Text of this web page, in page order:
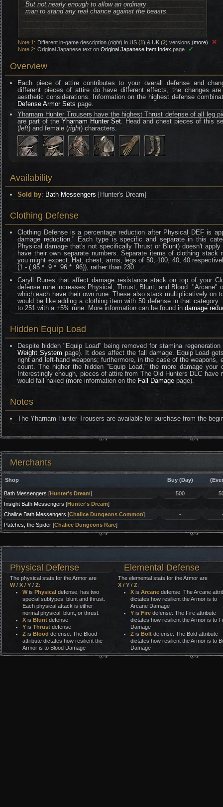
But not nearly enough to allow an ordinary
man to stand any real chance against the beasts.
Note 1: Different in-game description (right) in US (1) & UK (2) versions (more). ✕
Note 2: Original Japanese text on Original Japanese Item Indexpage. ✓
Overview
Each piece of attire contributes to your overall defense and
different pieces of attire do have different effects, the changes
aesthetic considerations. Information on the highest defense
Defense Armor Sets page.
Yharnam Hunter Trousers have the highest Thrust defense of all leg
are part of the Yharnam Hunter Set. Head and chest pieces of this
(left) and female (right) characters.
Availability
Sold by: Bath Messengers [Hunter's Dream]
Clothing Defense
Clothing Defense is a percentage reduction after Physical DEF is
damage reduction." Each type is specific and separate in this
Physical damage that's not specifically Thrust or Blunt) doesn't
have their own separate numbers. Separate items of clothing stack
you might expect. Hat, chest, arms, legs of 50, 100, 40, 40
(1 - (.95 * .9 * .96 * .96)), rather than 230.
Caryll Runes that affect damage resistance stack on top of your
defense rune increases Physical, Thrust, Blunt, and Blood. "Arcane"
which each have their own rune. These also stack multiplicatively on
would be like adding a clothing item with 50 defense in that
to 251 with a +5% rune. More information can be found indamage
Hidden Equip Load
Despite hidden "Equip Load" being removed for stamina
Weight System page). It does affect the fall damage. Equip Load
right and left-hand weapons; furthermore, in the case of the weapons,
count. The higher the hidden "Equip Load," the more damage
Interestingly enough, pieces of attire from The Old Hunters DLC
would fall naked (more information on the Fall Damage page).
Notes
The Yharnam Hunter Trousers are available for purchase from the
Merchants
Shop Buy (Day)
Bath Messengers [Hunter's Dream] 500
Insight Bath Messengers [Hunter's Dream] -
Chalice Bath Messengers [Chalice Dungeons Common] -
Patches, the Spider[Chalice Dungeons Rare] -
Physical Defense Elemental Defense
The physical stats for the Armor are
W/ X / Y / Z:
Wis Physical defense, has two
special subtypes: blunt and thrust.
Each physical attack is either
normal physical, blunt, or thrust.
X is Blunt defense
Y is Thrust defense
Z is Blood defense: The Blood
attribute dictates how resilient the
Armor is to Blood Damage
The elemental stats for the Armor are
X/ Y/ Z:
Xis Arcanedefense: The Arcane
dictates how resilient the Armor is to
Arcane Damage
Yis Firedefense: The Fire attribute
dictates how resilient the Armor is to
Damage
Zis Boltdefense: The Bold attribute
dictates how resilient the Armor is to
Damage